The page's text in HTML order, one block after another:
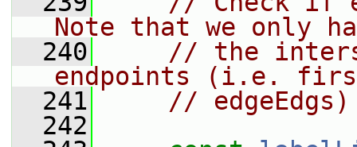
Note that we only
  240
// the
endpoints (i.e.
  241
// edgeEdgs)
  242